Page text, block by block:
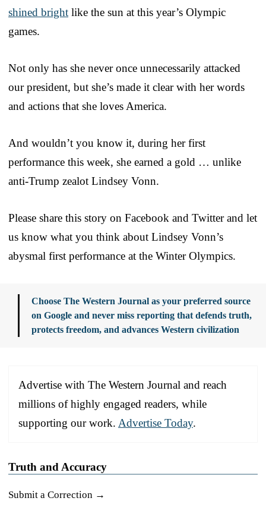
shined bright like the sun at this year’s Olympic
games.
Not only has she never once unnecessarily attacked
our president, but she’s made it clear with her words
and actions that she loves America.
And wouldn’t you know it, during her first
performance this week, she earned a gold … unlike
anti-Trump zealot Lindsey Vonn.
Please share this story on Facebook and Twitter and let
us know what you think about Lindsey Vonn’s
abysmal first performance at the Winter Olympics.
Choose The Western Journal as your preferred source
on Google and never miss reporting that defends truth,
protects freedom, and advances Western civilization
Advertise with The Western Journal and reach
millions of highly engaged readers, while
supporting our work. Advertise Today.
Truth and Accuracy
Submit a Correction →